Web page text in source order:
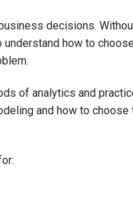
decisions.
understand how to
of analytics and
and how to choose